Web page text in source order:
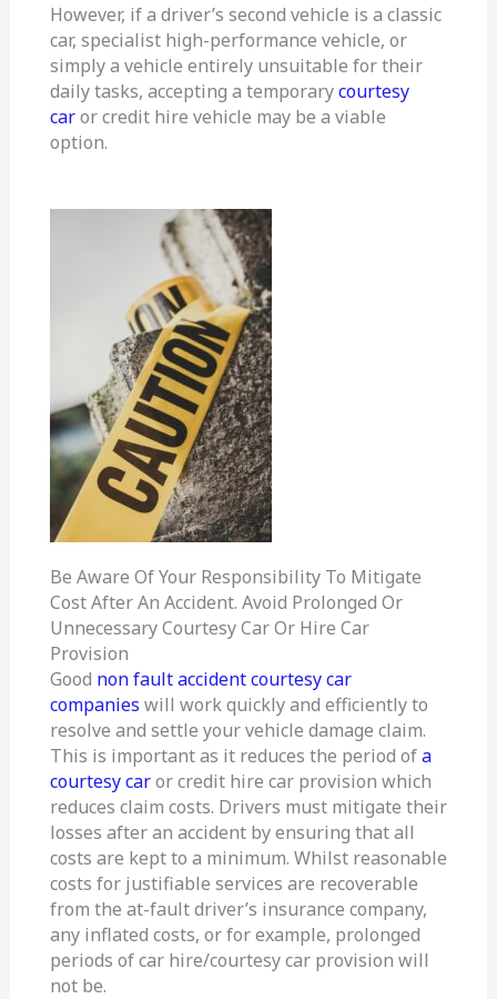
However, if a driver’s second vehicle is a classic
car, specialist high-performance vehicle, or
simply a vehicle entirely unsuitable for their
daily tasks, accepting a temporarycourtesy
caror credit hire vehicle may be a viable
option.
Be Aware Of Your Responsibility To Mitigate
Cost After An Accident. Avoid Prolonged Or
Unnecessary Courtesy Car Or Hire Car
Provision
Good non fault accident courtesy car
companies will work quickly and efficiently to
resolve and settle your vehicle damage claim.
This is important as it reduces the period ofa
courtesy caror credit hire car provision which
reduces claim costs. Drivers must mitigate their
losses after an accident by ensuring that all
costs are kept to a minimum. Whilst reasonable
costs for justifiable services are recoverable
from the at-fault driver’s insurance company,
any inflated costs, or for example, prolonged
periods of car hire/courtesy car provision will
not be.